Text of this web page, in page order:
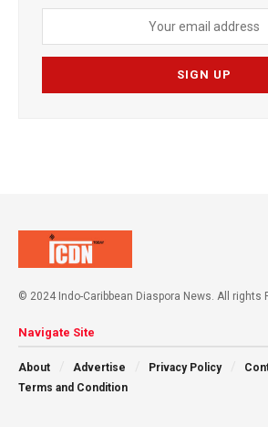
© 2024 Indo-Caribbean Diaspora News. All rights
Navigate Site
About Advertise Privacy Policy
Terms and Condition